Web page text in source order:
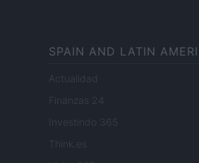
SPAIN AND LATIN
Actualidad
Finanzas 24
Investindo 365
Think.es